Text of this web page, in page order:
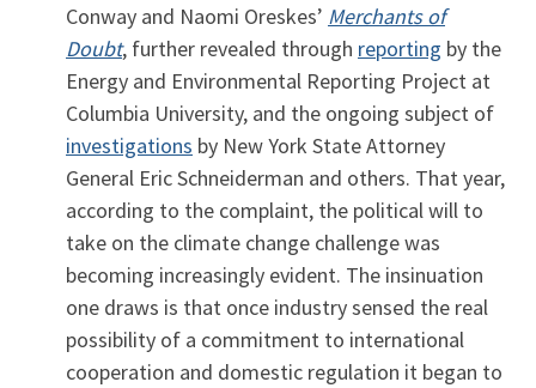
Conway and Naomi Oreskes’ Merchants of
Doubt, further revealed through reporting by the
Energy and Environmental Reporting Project at
Columbia University, and the ongoing subject of
investigations by New York State Attorney
General Eric Schneiderman and others. That year,
according to the complaint, the political will to
take on the climate change challenge was
becoming increasingly evident. The insinuation
one draws is that once industry sensed the real
possibility of a commitment to international
cooperation and domestic regulation it began to